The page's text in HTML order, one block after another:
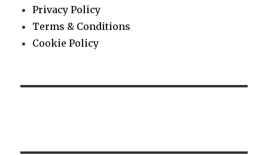
Privacy Policy
Terms & Conditions
Cookie Policy